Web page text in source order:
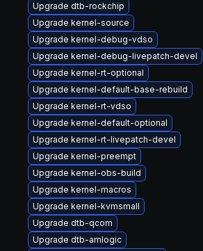
Upgrade dtb-rockchip
Upgrade kernel-source
Upgrade kernel-debug-vdso
Upgrade kernel-debug-livepatch-devel
Upgrade kernel-rt-optional
Upgrade kernel-default-base-rebuild
Upgrade kernel-rt-vdso
Upgrade kernel-default-optional
Upgrade kernel-rt-livepatch-devel
Upgrade kernel-preempt
Upgrade kernel-obs-build
Upgrade kernel-macros
Upgrade kernel-kvmsmall
Upgrade dtb-qcom
Upgrade dtb-amlogic